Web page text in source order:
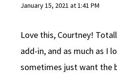
January 15, 2021 at 1:41 PM
Love this, Courtney!
add-in, and as much as I
sometimes just want the